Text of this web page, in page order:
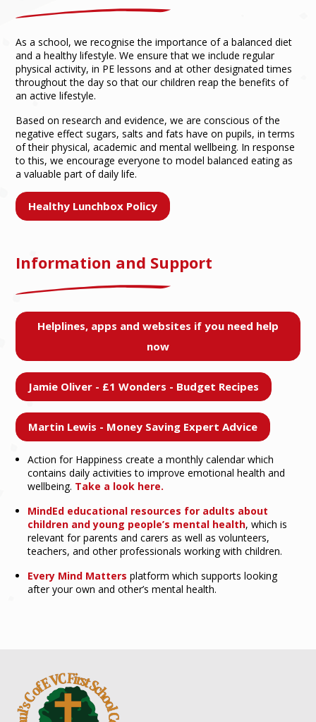
As a school, we recognise the importance of a balanced diet
and a healthy lifestyle. We ensure that we include regular
physical activity, in PE lessons and at other designated times
throughout the day so that our children reap the benefits of
an active lifestyle.
Based on research and evidence, we are conscious of the
negative effect sugars, salts and fats have on pupils, in terms
of their physical, academic and mental wellbeing. In response
to this, we encourage everyone to model balanced eating as
a valuable part of daily life.
Healthy Lunchbox Policy
Information and Support
Helplines, apps and websites if you need help
now
Jamie Oliver - £1 Wonders - Budget Recipes
Martin Lewis - Money Saving Expert Advice
Action for Happiness create a monthly calendar which
contains daily activities to improve emotional health and
wellbeing. Take a look here.
MindEd educational resources for adults about
children and young people’s mental health, which is
relevant for parents and carers as well as volunteers,
teachers, and other professionals working with children.
Every Mind Matters platform which supports looking
after your own and other’s mental health.